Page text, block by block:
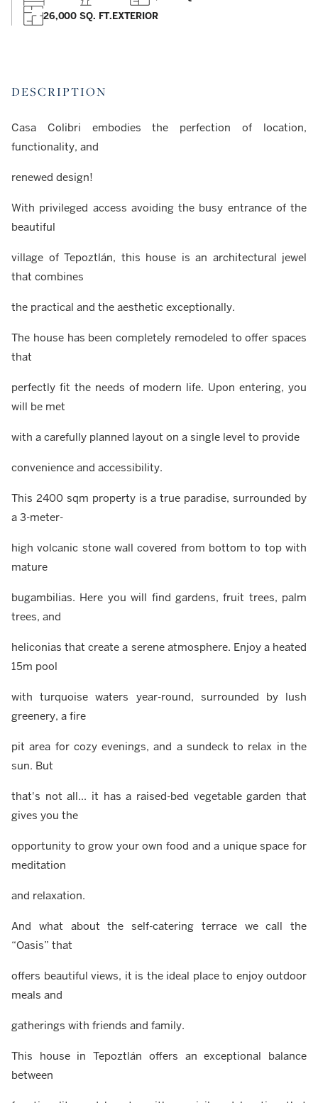
26,000 SQ. FT.EXTERIOR
DESCRIPTION
Casa Colibri embodies the perfection of location,
functionality, and
renewed design!
With privileged access avoiding the busy entrance of the
beautiful
village of Tepoztlán, this house is an architectural jewel
that combines
the practical and the aesthetic exceptionally.
The house has been completely remodeled to offer spaces
that
perfectly fit the needs of modern life. Upon entering, you
will be met
with a carefully planned layout on a single level to provide
convenience and accessibility.
This 2400 sqm property is a true paradise, surrounded by
a 3-meter-
high volcanic stone wall covered from bottom to top with
mature
bugambilias. Here you will find gardens, fruit trees, palm
trees, and
heliconias that create a serene atmosphere. Enjoy a heated
15m pool
with turquoise waters year-round, surrounded by lush
greenery, a fire
pit area for cozy evenings, and a sundeck to relax in the
sun. But
that's not all... it has a raised-bed vegetable garden that
gives you the
opportunity to grow your own food and a unique space for
meditation
and relaxation.
And what about the self-catering terrace we call the
“Oasis” that
offers beautiful views, it is the ideal place to enjoy outdoor
meals and
gatherings with friends and family.
This house in Tepoztlán offers an exceptional balance
between